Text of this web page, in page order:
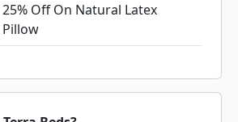
25% Off On Natural Latex
Pillow